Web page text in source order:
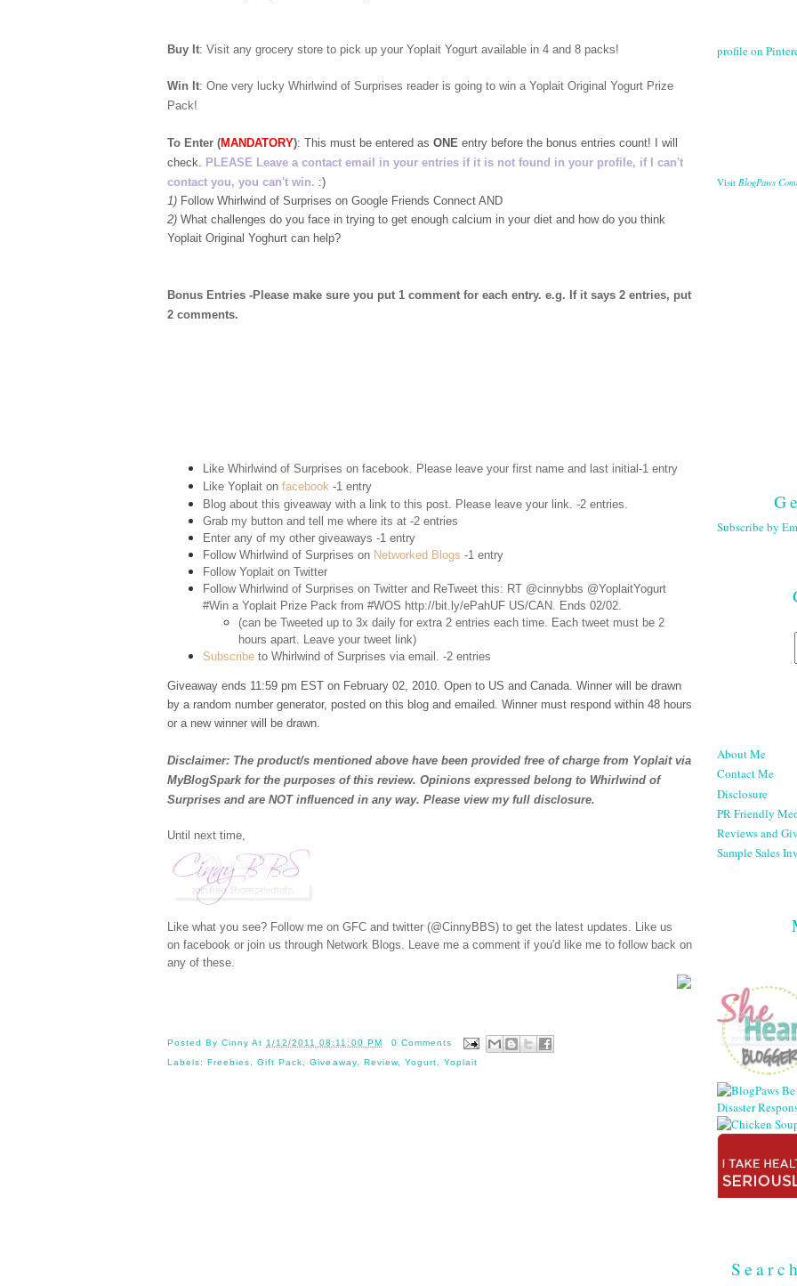
Buy It: Visit any grocery store to pick up your Yoplait Yogurt available in 4 and 8 packs!
Win It: One very lucky Whirlwind of Surprises reader is going to win a Yoplait Original Yogurt Prize
Pack!
To Enter (MANDATORY): This must be entered as ONE entry before the bonus entries count! I will
check. PLEASE Leave a contact email in your entries if it is not found in your profile, if I can't
contact you, you can't win. :)
1) Follow Whirlwind of Surprises on Google Friends Connect AND
2) What challenges do you face in trying to get enough calcium in your diet and how do you think
Yoplait Original Yoghurt can help?
Bonus Entries -Please make sure you put 1 comment for each entry. e.g. If it says 2 entries, put
2 comments.
Like Whirlwind of Surprises on facebook. Please leave your first name and last initial-1 entry
Like Yoplait on facebook -1 entry
Blog about this giveaway with a link to this post. Please leave your link. -2 entries.
Grab my button and tell me where its at -2 entries
Enter any of my other giveaways -1 entry
Follow Whirlwind of Surprises on Networked Blogs -1 entry
Follow Yoplait on Twitter
Follow Whirlwind of Surprises on Twitter and ReTweet this: RT @cinnybbs @YoplaitYogurt
#Win a Yoplait Prize Pack from #WOS http://bit.ly/ePahUF US/CAN. Ends 02/02.
(can be Tweeted up to 3x daily for extra 2 entries each time. Each tweet must be 2
hours apart. Leave your tweet link)
Subscribe to Whirlwind of Surprises via email. -2 entries
Giveaway ends 11:59 pm EST on February 02, 2010. Open to US and Canada. Winner will be drawn
by a random number generator, posted on this blog and emailed. Winner must respond within 48 hours
or a new winner will be drawn.
Disclaimer: The product/s mentioned above have been provided free of charge from Yoplait via
MyBlogSpark for the purposes of this review. Opinions expressed belong to Whirlwind of
Surprises and are NOT influenced in any way. Please view my full disclosure.
Until next time,
Like what you see? Follow me on GFC and twitter (@CinnyBBS) to get the latest updates. Like us
on facebook or join us through Network Blogs. Leave me a comment if you'd like me to follow back on
any of these.
Posted ByCinny At 1/12/2011 08:11:00 PM
0 Comments
Labels:Freebies ,Gift Pack ,Giveaway, Review, Yogurt Yoplait
profile on
Visit BlogPaws
Subscribe by
About Me
Contact Me
Disclosure
PR Friendly
Reviews and
Sample Sales